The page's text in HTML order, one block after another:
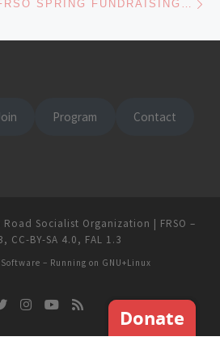
$17,000 RAISED IN FRSO SPRING FUNDRAISING DRIVE – THE FUTURE IS BRIGHT!
Program Contact
Road Socialist Organization | FRSO –
, CC-BY-SA 4.0, FAL 1.3
Software – Running on GNU+Linux